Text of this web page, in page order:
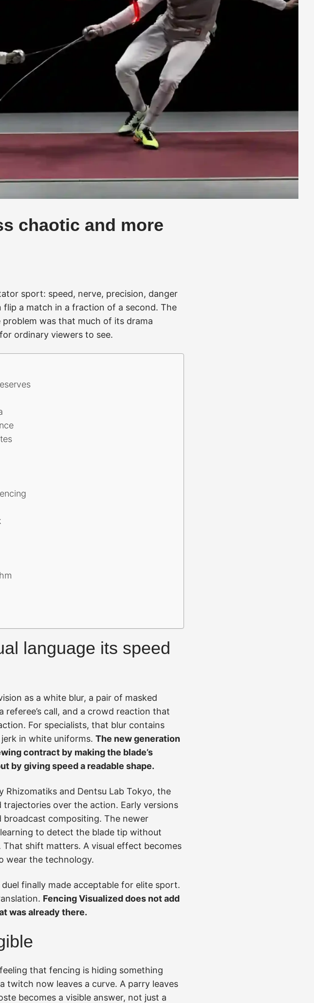
chaotic and more
sport: speed, nerve, precision, danger
a match in a fraction of a second. The
was that much of its drama
ordinary viewers to see.
language its speed
as a white blur, a pair of masked
call, and a crowd reaction that
For specialists, that blur contains
in white uniforms. The new generation
contract by making the blade’s
by giving speed a readable shape.
Rhizomatiks and Dentsu Lab Tokyo, the
over the action. Early versions
compositing. The newer
to detect the blade tip without
shift matters. A visual effect becomes
wear the technology.
finally made acceptable for elite sport.
Fencing Visualized does not add
was already there.
that fencing is hiding something
twitch now leaves a curve. A parry leaves
becomes a visible answer, not just a